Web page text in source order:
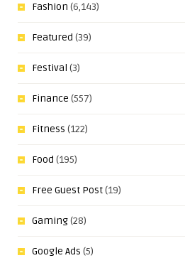
Fashion (6,143)
Featured (39)
Festival (3)
Finance (557)
Fitness (122)
Food (195)
Free Guest Post(19)
Gaming(28)
Google Ads (5)